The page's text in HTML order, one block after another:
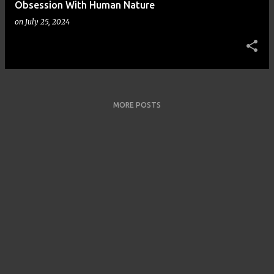
Obsession With Human Nature
on July 25, 2024
MORE POSTS